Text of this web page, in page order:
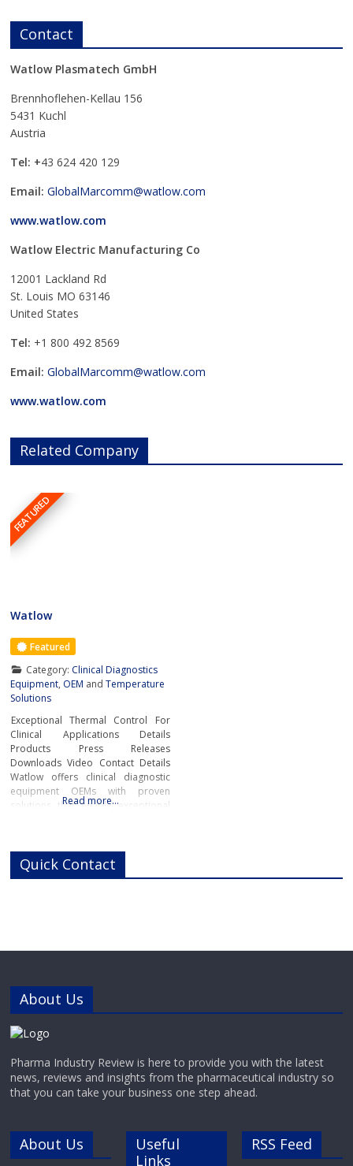
Contact
Watlow Plasmatech GmbH
Brennhoflehen-Kellau 156
5431 Kuchl
Austria
Tel: +43 624 420 129
Email:GlobalMarcomm@watlow.com
www.watlow.com
Watlow Electric Manufacturing Co
12001 Lackland Rd
St. Louis MO 63146
United States
Tel: +1 800 492 8569
Email:GlobalMarcomm@watlow.com
www.watlow.com
Related Company
FEATURED
Watlow
Featured
Category: Clinical Diagnostics
Equipment, OEM andTemperature
Solutions
Exceptional Thermal Control For
Clinical Applications Details
Products Press Releases
Downloads Video Contact Details
Watlow offers clinical diagnostic
equipment OEMs with proven
solutions that enable exceptional
heaters, thermal sensors and
temperature controllers – all the
Read more…
Quick Contact
About Us
Pharma Industry Review is here to provide you with the latest
news, reviews and insights from the pharmaceutical industry so
that you can take your business one step ahead.
About Us
Useful
Links
RSS Feed